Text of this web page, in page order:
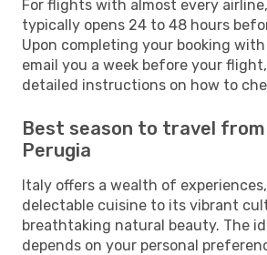
For flights with almost every
typically opens 24 to 48 hours
Upon completing your booking with
email you a week before your
detailed instructions on how to
Best season to travel
Perugia
Italy offers a wealth of
delectable cuisine to its vibrant
breathtaking natural beauty. The
depends on your personal